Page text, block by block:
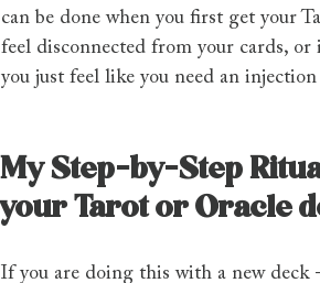
can be done when you first get your
feel disconnected from your cards, or
you just feel like you need an
My Step-by-Step
your Tarot or Oracle
If you are doing this with a new deck